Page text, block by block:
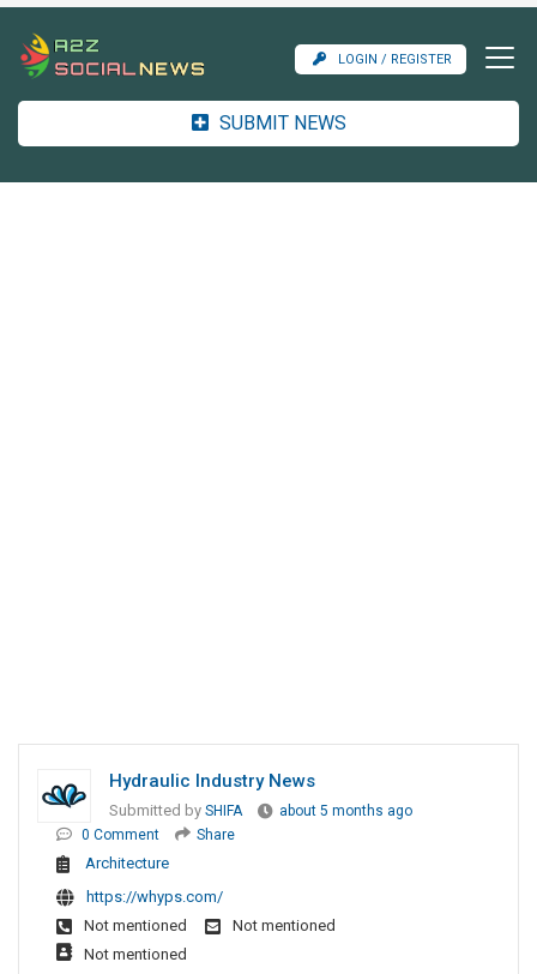
LOGIN / REGISTER
SUBMIT NEWS
Hydraulic Industry News
Submitted by SHIFA
about 5 months ago
0 Comment
Share
Architecture
https://whyps.com/
Not mentioned
Not mentioned
Not mentioned